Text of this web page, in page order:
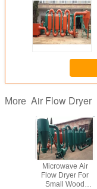
More Air Flow Dryer
Microwave Air
Flow Dryer For
Small Wood